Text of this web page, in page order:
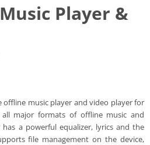
Player &
offline music player and video player for
major formats of offline music and
a powerful equalizer, lyrics and the
file management on the device,